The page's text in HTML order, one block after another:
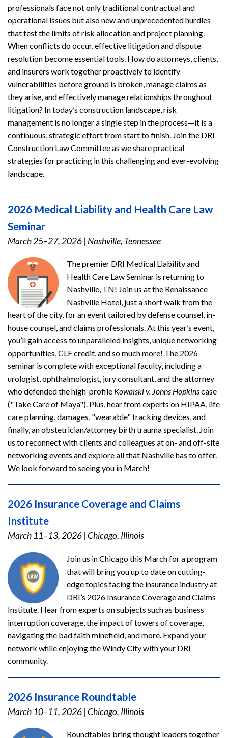
professionals face not only traditional contractual and
operational issues but also new and unprecedented hurdles
that test the limits of risk allocation and project planning.
When conflicts do occur, effective litigation and dispute
resolution become essential tools. How do attorneys, clients,
and insurers work together proactively to identify
vulnerabilities before ground is broken, manage claims as
they arise, and effectively manage relationships throughout
litigation? In today’s construction landscape, risk
management is no longer a single step in the process—it is a
continuous, strategic effort from start to finish. Join the DRI
Construction Law Committee as we share practical
strategies for practicing in this challenging and ever-evolving
landscape.
2026 Medical Liability and Health Care Law
Seminar
March 25–27, 2026| Nashville, Tennessee
The premier DRI Medical Liability and
Health Care Law Seminar is returning to
Nashville, TN! Join us at the Renaissance
Nashville Hotel, just a short walk from the
heart of the city, for an event tailored by defense counsel, in-
house counsel, and claims professionals. At this year’s event,
you’ll gain access to unparalleled insights, unique networking
opportunities, CLE credit, and so much more! The 2026
seminar is complete with exceptional faculty, including a
urologist, ophthalmologist, jury consultant, and the attorney
who defended the high-profile Kowalski v. Johns Hopkinscase
("Take Care of Maya"). Plus, hear from experts on HIPAA, life
care planning, damages, "wearable" tracking devices, and
finally, an obstetrician/attorney birth trauma specialist. Join
us to reconnect with clients and colleagues at on- and off-site
networking events and explore all that Nashville has to offer.
We look forward to seeing you in March!
2026 Insurance Coverage and Claims
Institute
March 11–13, 2026| Chicago, Illinois
Join us in Chicago this March for a program
that will bring you up to date on cutting-
edge topics facing the insurance industry at
DRI’s 2026 Insurance Coverage and Claims
Institute. Hear from experts on subjects such as business
interruption coverage, the impact of towers of coverage,
navigating the bad faith minefield, and more. Expand your
network while enjoying the Windy City with your DRI
community.
2026 Insurance Roundtable
March 10–11, 2026| Chicago, Illinois
Roundtables bring thought leaders together